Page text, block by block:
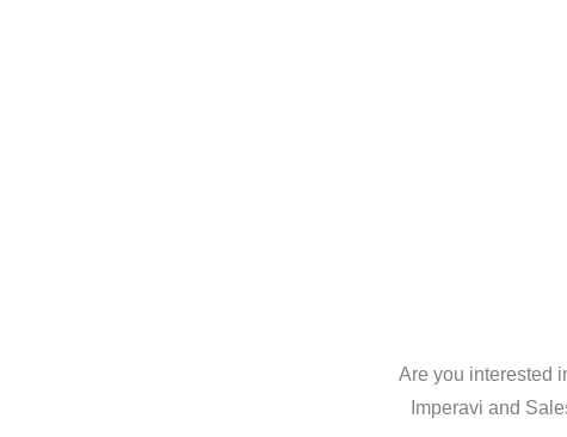
Are you interested
Imperavi and